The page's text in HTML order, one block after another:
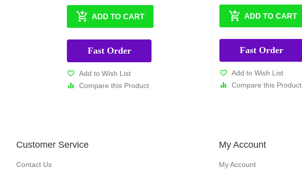
ADD TO CART
Fast Order
Add to Wish List
Compare this Product
ADD TO CART
Fast Order
Add to Wish List
Compare this Product
Customer Service
Contact Us
My Account
My Account